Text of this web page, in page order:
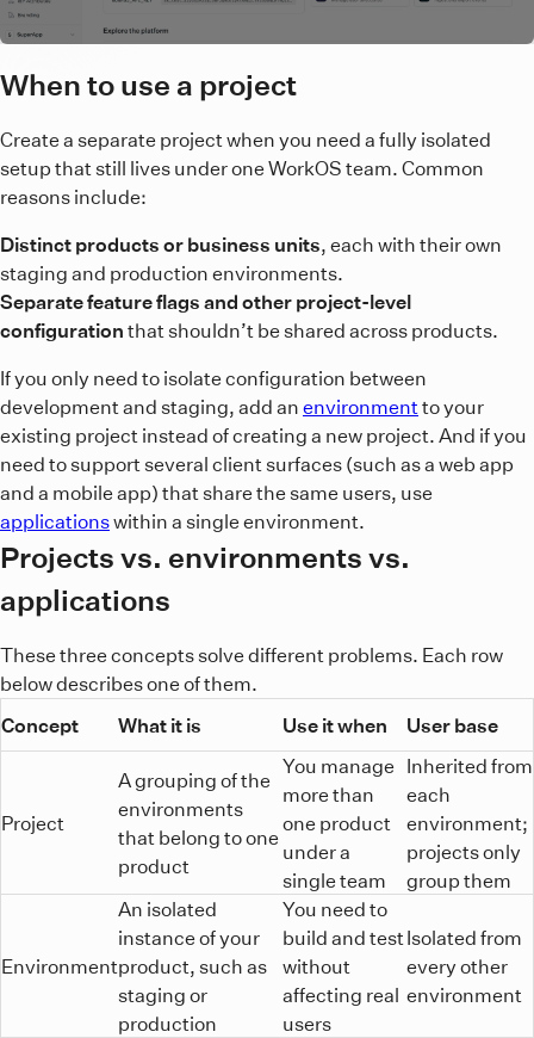
When to use a project
Create a separate project when you need a fully isolated
setup that still lives under one WorkOS team. Common
reasons include:
Distinct products or business units, each with their own
staging and production environments.
Separate feature flags and other project-level
configuration that shouldn’t be shared across products.
If you only need to isolate configuration between
development and staging, add an environment to your
existing project instead of creating a new project. And if you
need to support several client surfaces (such as a web app
and a mobile app) that share the same users, use
applicationswithin a single environment.
Projects vs. environments vs.
applications
These three concepts solve different problems. Each row
below describes one of them.
Concept
What it is Use it when User base
Project
A grouping of the
environments
that belong to one
product
You manage
more than
one product
under a
single team
Inherited from
each
environment;
projects only
group them
Environment
An isolated
instance of your
product, such as
staging or
production
You need to
build and test
without
affecting real
users
Isolated from
every other
environment